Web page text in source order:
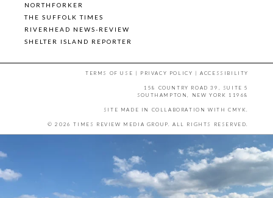
NORTHFORKER
THE SUFFOLK TIMES
RIVERHEAD NEWS-REVIEW
SHELTER ISLAND REPORTER
TERMS OF USE | PRIVACY POLICY |ACCESSIBILITY
158 COUNTRY ROAD 39, SUITE 5
SOUTHAMPTON, NEW YORK 11968
SITE MADE IN COLLABORATION WITH CMYK
© 2026 TIMES REVIEW MEDIA GROUP. ALL RIGHTS RESERVED.